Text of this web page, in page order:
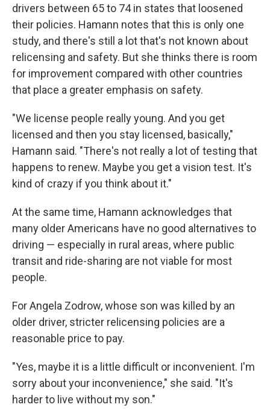
drivers between 65 to 74 in states that loosened
their policies. Hamann notes that this is only one
study, and there's still a lot that's not known about
relicensing and safety. But she thinks there is room
for improvement compared with other countries
that place a greater emphasis on safety.
"We license people really young. And you get
licensed and then you stay licensed, basically,"
Hamann said. "There's not really a lot of testing that
happens to renew. Maybe you get a vision test. It's
kind of crazy if you think about it."
At the same time, Hamann acknowledges that
many older Americans have no good alternatives to
driving — especially in rural areas, where public
transit and ride-sharing are not viable for most
people.
For Angela Zodrow, whose son was killed by an
older driver, stricter relicensing policies are a
reasonable price to pay.
"Yes, maybe it is a little difficult or inconvenient. I'm
sorry about your inconvenience," she said. "It's
harder to live without my son."